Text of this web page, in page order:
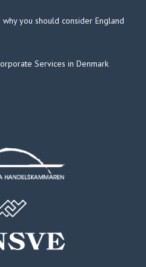
you should consider England
Services in Denmark